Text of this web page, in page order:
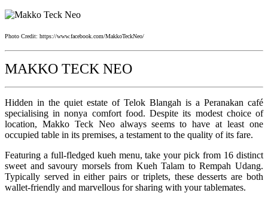
Photo Credit: https://www.facebook.com/MakkoTeckNeo/
MAKKO TECK NEO
Hidden in the quiet estate of Telok Blangah is a Peranakan café
specialising in nonya comfort food. Despite its modest choice of
location, Makko Teck Neo always seems to have at least one
occupied table in its premises, a testament to the quality of its fare.
Featuring a full-fledged kueh menu, take your pick from 16 distinct
sweet and savoury morsels from Kueh Talam to Rempah Udang.
Typically served in either pairs or triplets, these desserts are both
wallet-friendly and marvellous for sharing with your tablemates.